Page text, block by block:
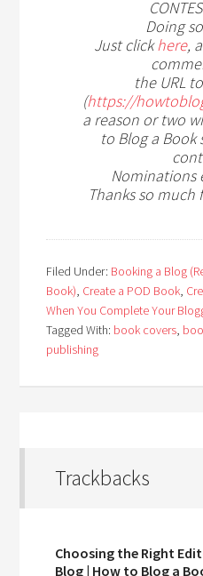
Doing
Just clickhere,
the URL
(https://
a reason or two
to Blog a
Nominations
Thanks so
Filed Under: Booking a Blog
Book), Create a POD Book,
When You Complete Your
Tagged With: book covers,
publishing
Trackbacks
Choosing the Right
Blog | How to Blog a